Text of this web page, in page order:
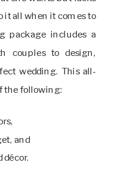
it all when it comes to
package includes a
couples to design,
wedding. This all-
the following:
and